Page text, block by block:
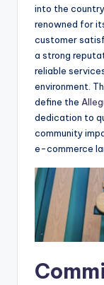
into the
renowned for
customer
a strong
reliable
environment.
define the
dedication to
community
e-commerce